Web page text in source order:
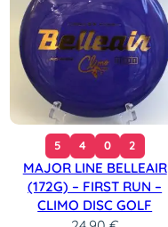
5 4 0 2
MAJOR LINE BELLEAIR
(172G) – FIRST RUN –
CLIMO DISC GOLF